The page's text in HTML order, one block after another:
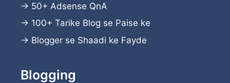
→ 50+ Adsense QnA
→ 100+ Tarike Blog se Paise ke
→ Blogger se Shaadi ke Fayde
Blogging